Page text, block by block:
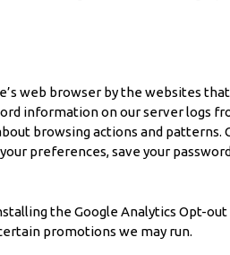
web browser by the websites
information on our server logs
browsing actions and patterns.
preferences, save your
the Google Analytics Opt-
promotions we may run.